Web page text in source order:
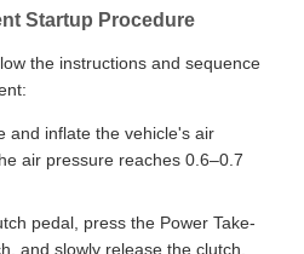
Startup Procedure
the instructions and sequence
and inflate the vehicle's air
air pressure reaches 0.6–0.7
pedal, press the Power Take-
and slowly release the clutch.